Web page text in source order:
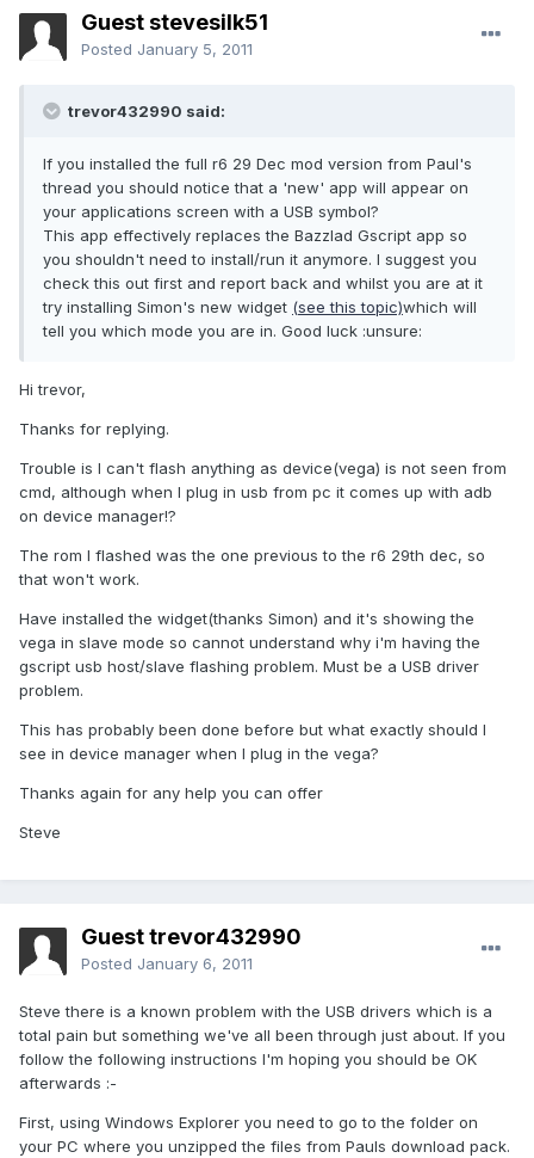
Guest stevesilk51
Posted January 5, 2011
trevor432990 said:
If you installed the full r6 29 Dec mod version from Paul's
thread you should notice that a 'new' app will appear on
your applications screen with a USB symbol?
This app effectively replaces the Bazzlad Gscript app so
you shouldn't need to install/run it anymore. I suggest you
check this out first and report back and whilst you are at it
try installing Simon's new widget (see this topic)which will
tell you which mode you are in. Good luck :unsure:
Hi trevor,
Thanks for replying.
Trouble is I can't flash anything as device(vega) is not seen from
cmd, although when I plug in usb from pc it comes up with adb
on device manager!?
The rom I flashed was the one previous to the r6 29th dec, so
that won't work.
Have installed the widget(thanks Simon) and it's showing the
vega in slave mode so cannot understand why i'm having the
gscript usb host/slave flashing problem. Must be a USB driver
problem.
This has probably been done before but what exactly should I
see in device manager when I plug in the vega?
Thanks again for any help you can offer
Steve
Guest trevor432990
Posted January 6, 2011
Steve there is a known problem with the USB drivers which is a
total pain but something we've all been through just about. If you
follow the following instructions I'm hoping you should be OK
afterwards :-
First, using Windows Explorer you need to go to the folder on
your PC where you unzipped the files from Pauls download pack.